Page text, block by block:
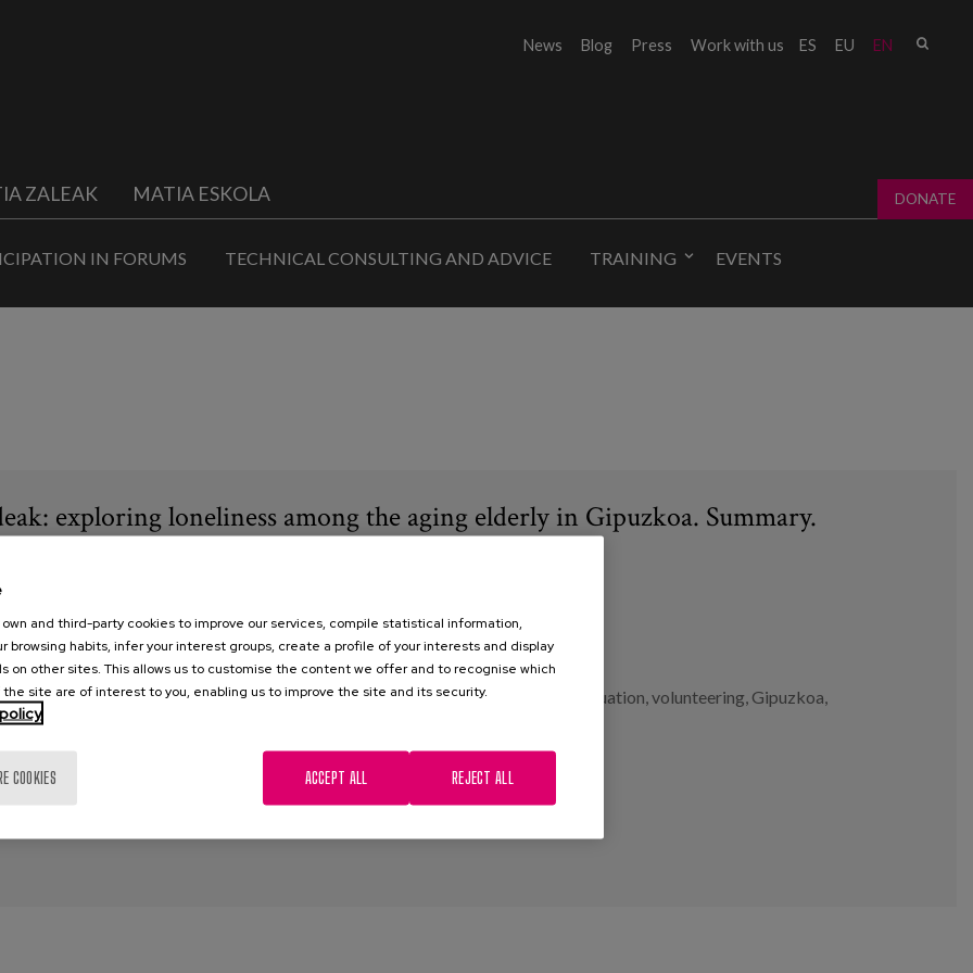
ES EU EN
News Blog Press Work with us
ZALEAK MATIA ESKOLA DONATE
IN FORUMS TECHNICAL CONSULTING AND ADVICE TRAINING EVENTS
exploring loneliness among the aging elderly in Gipuzkoa. Summary.
M.; Barrio, E. del, Diaz-Veiga, P., Marsillas, S., Prieto, D.
,Loneliness,qualitative research,quantitative research,intervention evaluation,volunteering, Gipuzkoa,
own and third-party cookies to improve our services, compile statistical information,
browsing habits, infer your interest groups, create a profile of your interests and display
on other sites. This allows us to customise the content we offer and to recognise which
site are of interest to you, enabling us to improve the site and its security.
COOKIES REJECT ALL
ACCEPT ALL